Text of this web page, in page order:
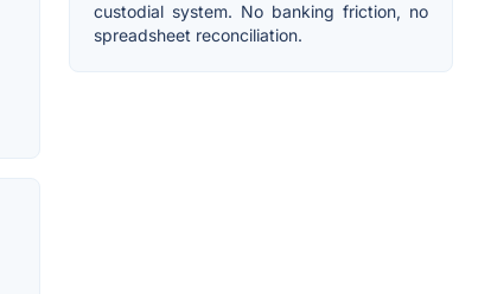
custodial system. No banking friction, no
spreadsheet reconciliation.